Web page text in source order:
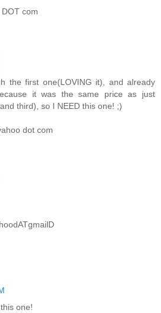
com
the first one(LOVING it), and already
it was the same price as just
third), so I NEED this one! ;)
dot com
one!